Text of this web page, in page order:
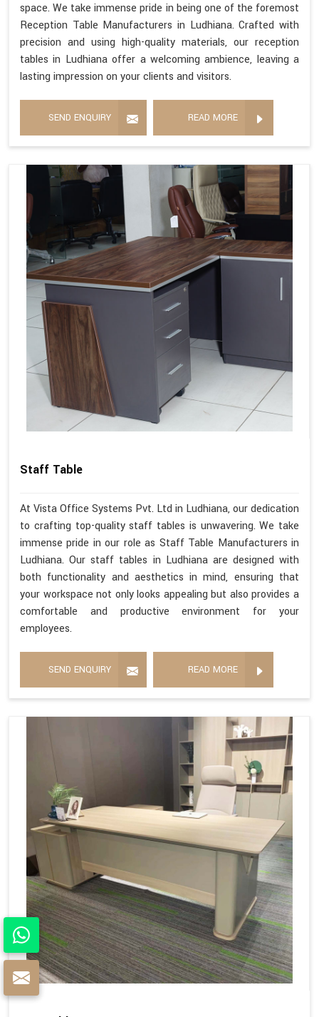
space. We take immense pride in being one of the foremost
Reception Table Manufacturers in Ludhiana. Crafted with
precision and using high-quality materials, our reception
tables in Ludhiana offer a welcoming ambience, leaving a
lasting impression on your clients and visitors.
SEND ENQUIRY READ MORE
Staff Table
At Vista Office Systems Pvt. Ltd in Ludhiana, our dedication
to crafting top-quality staff tables is unwavering. We take
immense pride in our role as Staff Table Manufacturers in
Ludhiana. Our staff tables in Ludhiana are designed with
both functionality and aesthetics in mind, ensuring that
your workspace not only looks appealing but also provides a
comfortable and productive environment for your
employees.
SEND ENQUIRY READ MORE